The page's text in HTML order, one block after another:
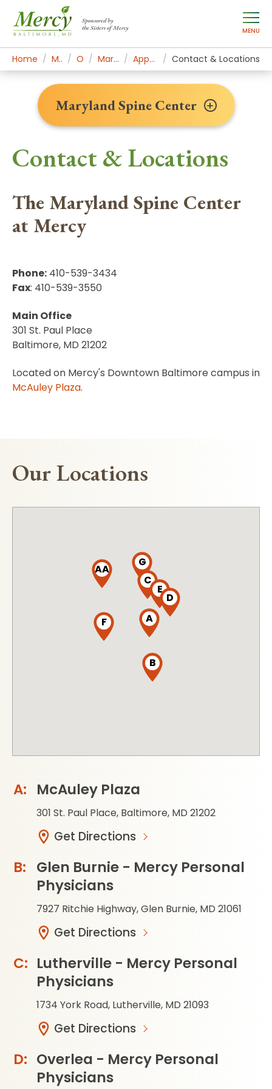
Sponsored by
the Sisters of Mercy
MENU
Home Mercy Services Maryland Spine Center Appointments & Contact Contact & Locations
Contact & Locations
The Maryland Spine Center
at Mercy
Phone: 410-539-3434
Fax: 410-539-3550
Main Office
301 St. Paul Place
Baltimore, MD 21202
Located on Mercy's Downtown Baltimore campus in
McAuley Plaza.
Maryland Spine Center
Our Locations
A
B
C
D
E
F
G
AA
McAuley Plaza
301 St. Paul Place, Baltimore, MD 21202
Get Directions
Glen Burnie - Mercy Personal
Physicians
7927 Ritchie Highway, Glen Burnie, MD 21061
Get Directions
Lutherville - Mercy Personal
Physicians
1734 York Road, Lutherville, MD 21093
Get Directions
Overlea - Mercy Personal
Physicians